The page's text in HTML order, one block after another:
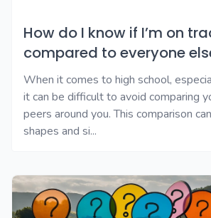
How do I know if I’m on
compared to everyone
When it comes to high school,
it can be difficult to avoid comparing
peers around you. This comparison
shapes and si...